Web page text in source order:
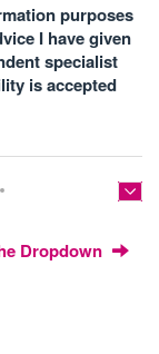
purposes
I have given
specialist
is accepted
Dropdown